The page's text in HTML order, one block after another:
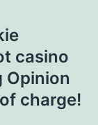
casino
Opinion
charge!